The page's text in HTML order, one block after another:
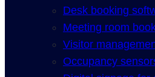
Desk booking
Meeting room
Visitor
Occupancy